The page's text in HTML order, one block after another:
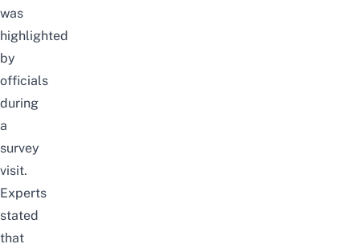
was
highlighted
by
officials
during
a
survey
visit.
Experts
stated
that